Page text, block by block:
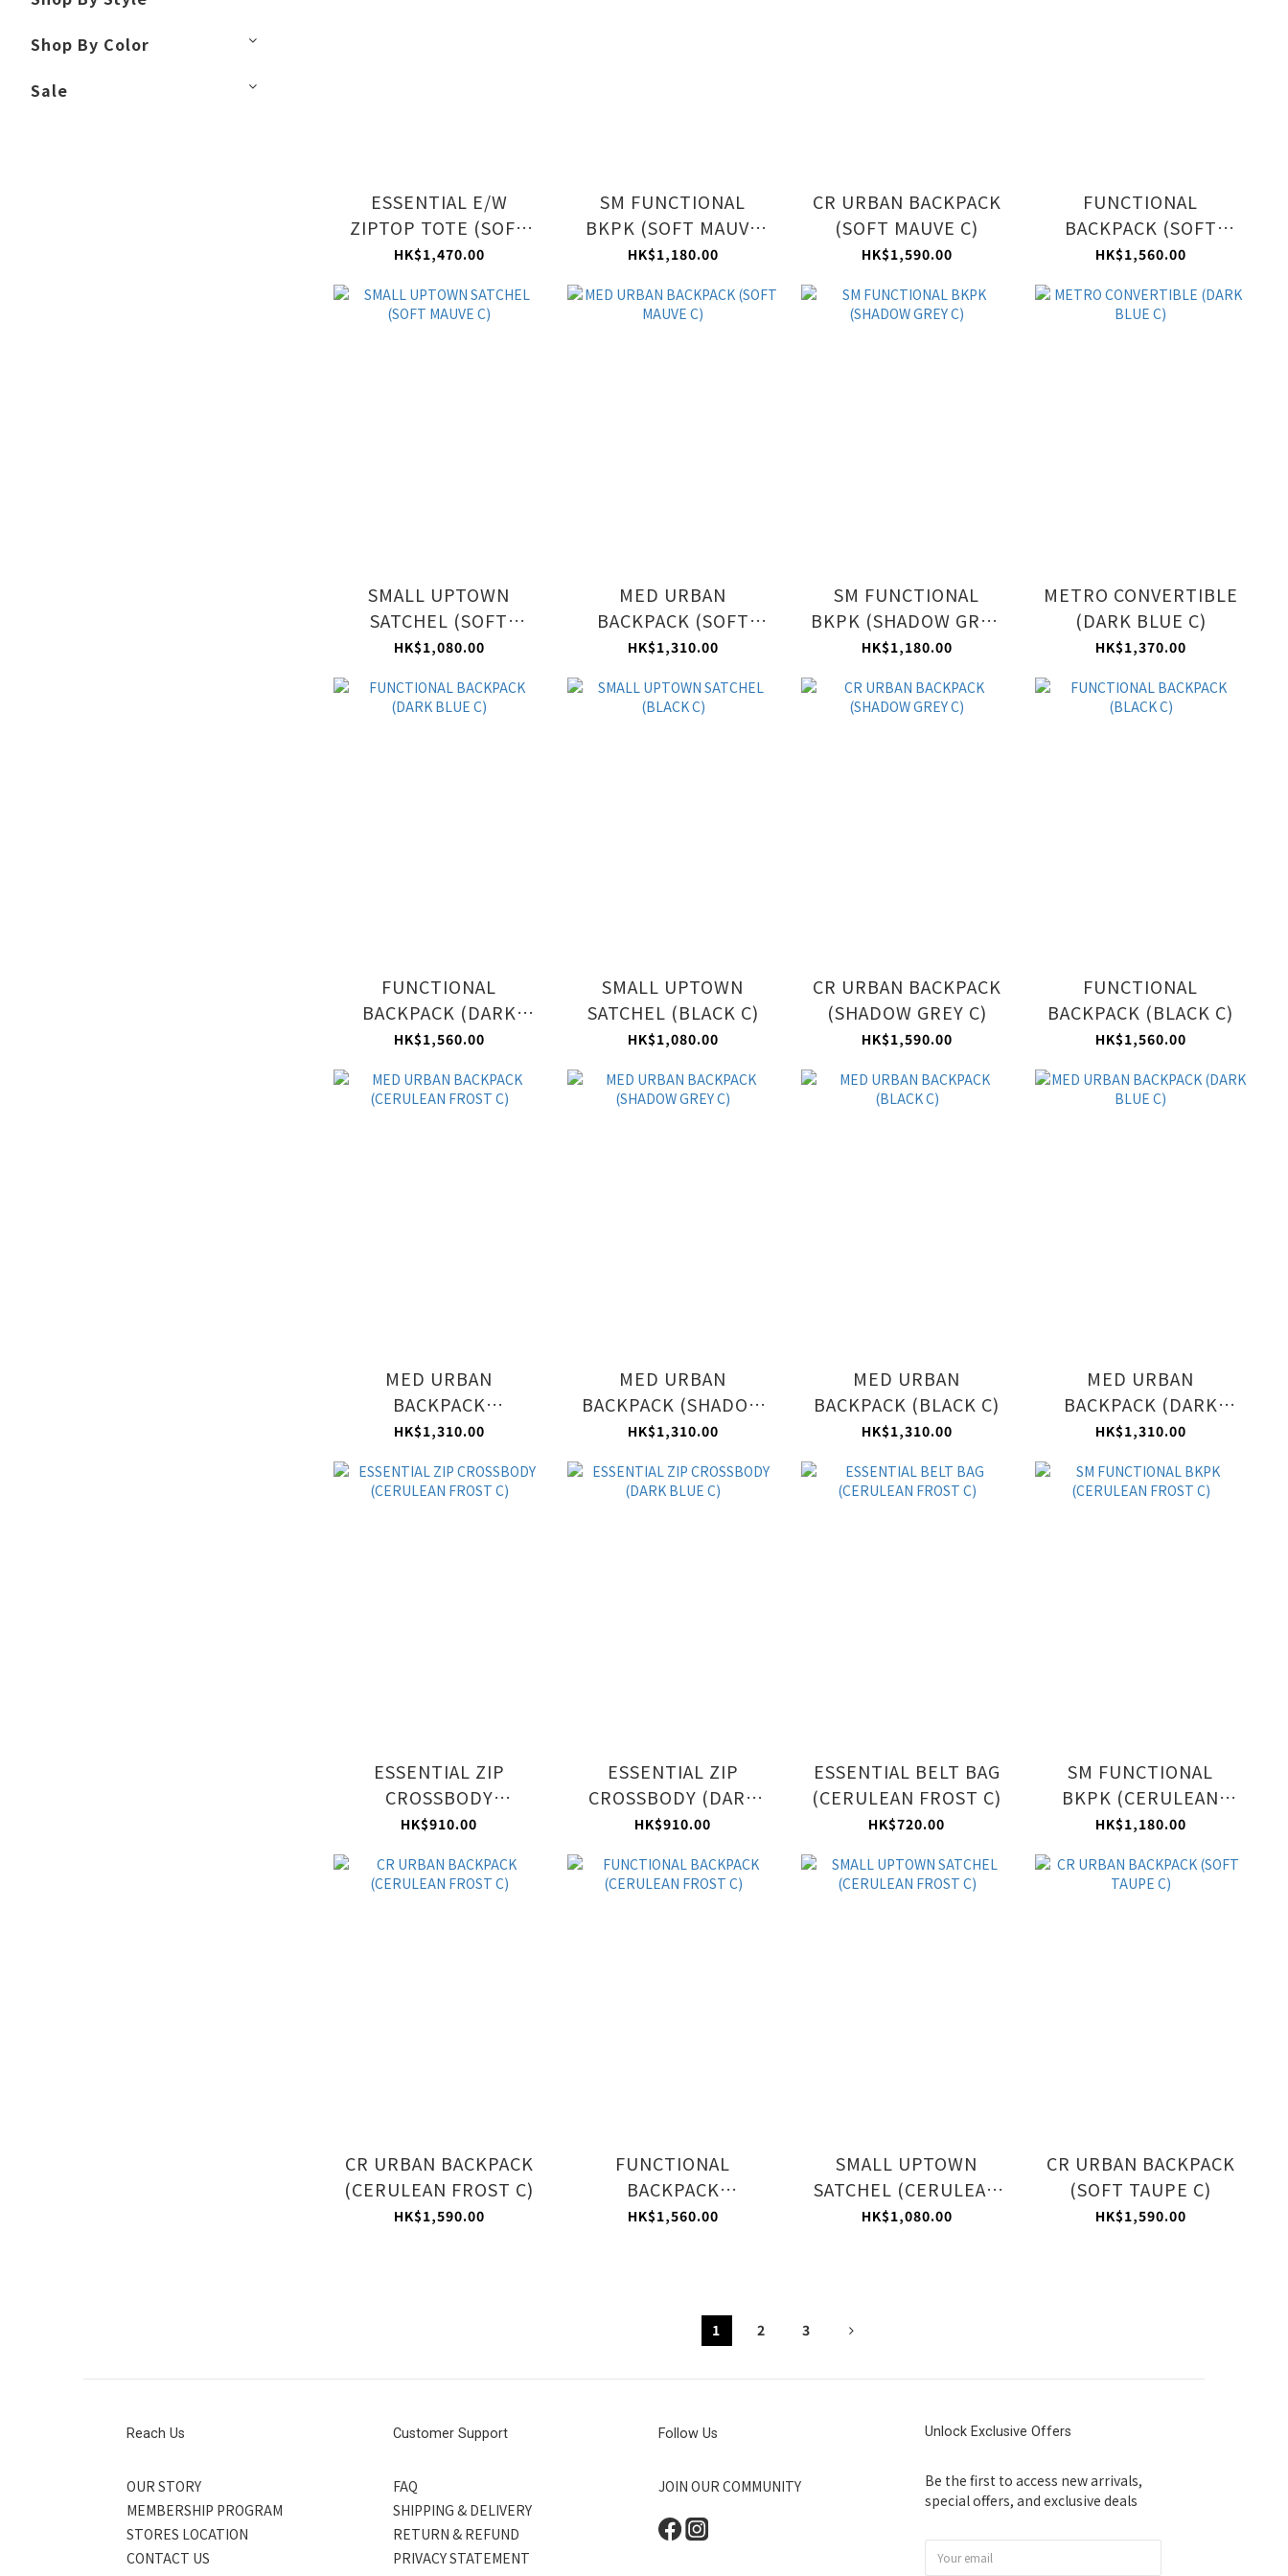
Shop By Color
Sale
ESSENTIAL E/W
ZIPTOP TOTE (SOFT
MAUVE C)
HK$1,470.00
SM FUNCTIONAL
BKPK (SOFT MAUVE
C)
HK$1,180.00
CR URBAN BACKPACK
(SOFT MAUVE C)
HK$1,590.00
FUNCTIONAL
BACKPACK (SOFT
MAUVE C)
HK$1,560.00
SMALL UPTOWN
SATCHEL (SOFT
MAUVE C)
HK$1,080.00
MED URBAN
BACKPACK (SOFT
MAUVE C)
HK$1,310.00
SM FUNCTIONAL
BKPK (SHADOW GREY
C)
HK$1,180.00
METRO CONVERTIBLE
(DARK BLUE C)
HK$1,370.00
FUNCTIONAL
BACKPACK (DARK
BLUE C)
HK$1,560.00
SMALL UPTOWN
SATCHEL (BLACK C)
HK$1,080.00
CR URBAN BACKPACK
(SHADOW GREY C)
HK$1,590.00
FUNCTIONAL
BACKPACK (BLACK C)
HK$1,560.00
MED URBAN
BACKPACK
(CERULEAN FROST C)
HK$1,310.00
MED URBAN
BACKPACK (SHADOW
GREY C)
HK$1,310.00
MED URBAN
BACKPACK (BLACK C)
HK$1,310.00
MED URBAN
BACKPACK (DARK
BLUE C)
HK$1,310.00
ESSENTIAL ZIP
CROSSBODY
(CERULEAN FROST C)
HK$910.00
ESSENTIAL ZIP
CROSSBODY (DARK
BLUE C)
HK$910.00
ESSENTIAL BELT BAG
(CERULEAN FROST C)
HK$720.00
SM FUNCTIONAL
BKPK (CERULEAN
FROST C)
HK$1,180.00
CR URBAN BACKPACK
(CERULEAN FROST C)
HK$1,590.00
FUNCTIONAL
BACKPACK
(CERULEAN FROST C)
HK$1,560.00
SMALL UPTOWN
SATCHEL (CERULEAN
FROST C)
HK$1,080.00
CR URBAN BACKPACK
(SOFT TAUPE C)
HK$1,590.00
1 2 3
Reach Us
OUR STORY
MEMBERSHIP PROGRAM
STORES LOCATION
CONTACT US
Customer Support
FAQ
SHIPPING & DELIVERY
RETURN & REFUND
PRIVACY STATEMENT
Follow Us
JOIN OUR COMMUNITY
Unlock Exclusive Offers
Be the first to access new arrivals,
special offers, and exclusive deals